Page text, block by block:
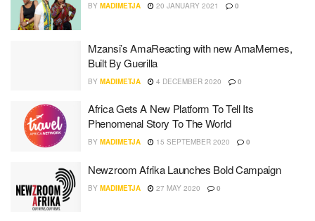
BY MADIMETJA 20 JANUARY 2021 0
Mzansi’s AmaReacting with new AmaMemes,
Built By Guerilla
BY MADIMETJA 4 DECEMBER 2020 0
Africa Gets A New Platform To Tell Its
Phenomenal Story To The World
BY MADIMETJA 15 SEPTEMBER 2020 0
Newzroom Afrika Launches Bold Campaign
BY MADIMETJA 27 MAY 2020 0